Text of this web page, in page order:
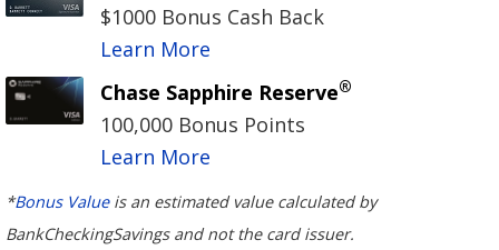
$1000 Bonus Cash Back
Learn More
Chase Sapphire Reserve®
100,000 Bonus Points
Learn More
*Bonus Valueis an estimated value calculated by
BankCheckingSavings and not the card issuer.